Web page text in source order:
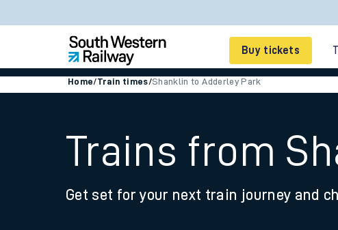
Buy tickets
Smart tickets
Ticket types
Home/Train times/Shanklin to Adderley Park
Trains from
Get set for your next train journey and